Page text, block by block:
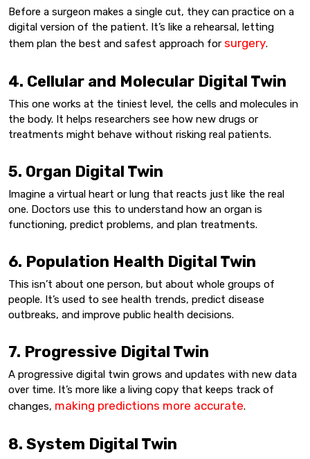
Before a surgeon makes a single cut, they can practice on a
digital version of the patient. It’s like a rehearsal, letting
them plan the best and safest approach for surgery.
4. Cellular and Molecular Digital Twin
This one works at the tiniest level, the cells and molecules in
the body. It helps researchers see how new drugs or
treatments might behave without risking real patients.
5. Organ Digital Twin
Imagine a virtual heart or lung that reacts just like the real
one. Doctors use this to understand how an organ is
functioning, predict problems, and plan treatments.
6. Population Health Digital Twin
This isn’t about one person, but about whole groups of
people. It’s used to see health trends, predict disease
outbreaks, and improve public health decisions.
7. Progressive Digital Twin
A progressive digital twin grows and updates with new data
over time. It’s more like a living copy that keeps track of
changes, making predictions more accurate.
8. System Digital Twin